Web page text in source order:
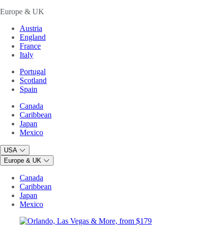
Europe & UK
Austria
England
France
Italy
Portugal
Scotland
Spain
Canada
Caribbean
Japan
Mexico
USA
Europe & UK
Canada
Caribbean
Japan
Mexico